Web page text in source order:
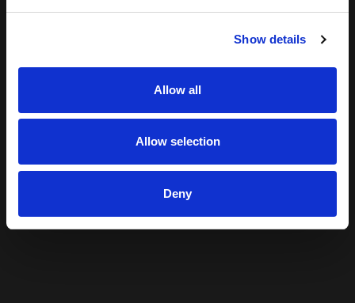
Show details
Allow all
Allow selection
Deny